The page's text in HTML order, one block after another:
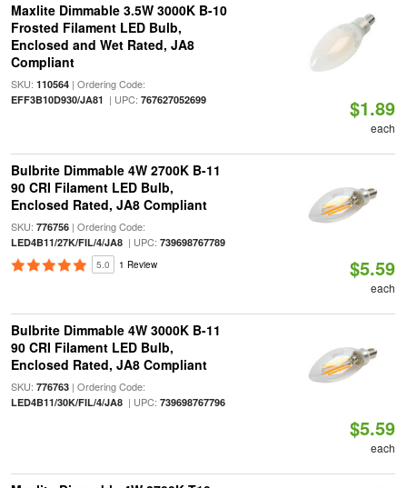
Maxlite Dimmable 3.5W 3000K B-10
Frosted Filament LED Bulb,
Enclosed and Wet Rated, JA8
Compliant
SKU: 110564| Ordering Code:
EFF3B10D930/JA81 | UPC: 767627052699 $1.89
each
Bulbrite Dimmable 4W 2700K B-11
90 CRI Filament LED Bulb,
Enclosed Rated, JA8 Compliant
SKU: 776756| Ordering Code:
LED4B11/27K/FIL/4/JA8| UPC: 739698767789
5.0 1 Review $5.59
each
Bulbrite Dimmable 4W 3000K B-11
90 CRI Filament LED Bulb,
Enclosed Rated, JA8 Compliant
SKU: 776763| Ordering Code:
LED4B11/30K/FIL/4/JA8| UPC: 739698767796
$5.59
each